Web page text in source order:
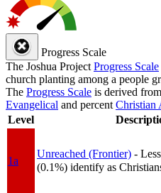
Progress Scale
The Joshua Project Progress Scale
church planting among a people
The Progress Scale is derived
Evangelical and percent Christian
Level
1a
Unreached (Frontier) -
(0.1%) identify as